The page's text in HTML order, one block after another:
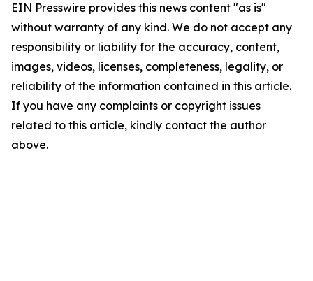
EIN Presswire provides this news content "as is"
without warranty of any kind. We do not accept any
responsibility or liability for the accuracy, content,
images, videos, licenses, completeness, legality, or
reliability of the information contained in this article.
If you have any complaints or copyright issues
related to this article, kindly contact the author
above.